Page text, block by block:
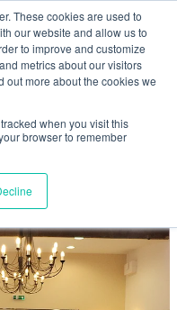
These cookies are used to
our website and allow us to
to improve and customize
metrics about our visitors
out more about the cookies we
when you visit this
browser to remember